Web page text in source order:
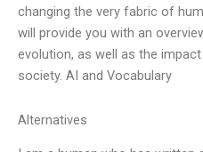
changing the very fabric of
will provide you with an
evolution, as well as the
society. AI and Vocabulary
Alternatives